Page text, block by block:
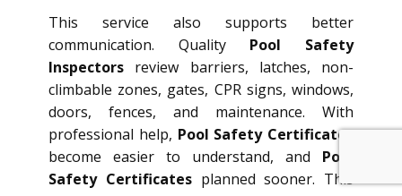
This service also supports better
communication. Quality Pool Safety
Inspectors review barriers, latches, non-
climbable zones, gates, CPR signs, windows,
doors, fences, and maintenance. With
professional help, Pool Safety Certificates
become easier to understand, and Pool
Safety Certificatesplanned sooner. This